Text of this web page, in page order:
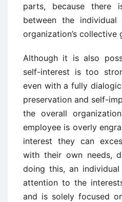
parts, because there
between the
organization’s collective
Although it is also
self-interest is too
even with a fully
preservation and self-
the overall
employee is overly
interest they can
with their own needs,
doing this, an
attention to the
and is solely focused